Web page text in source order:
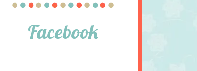
Facebook